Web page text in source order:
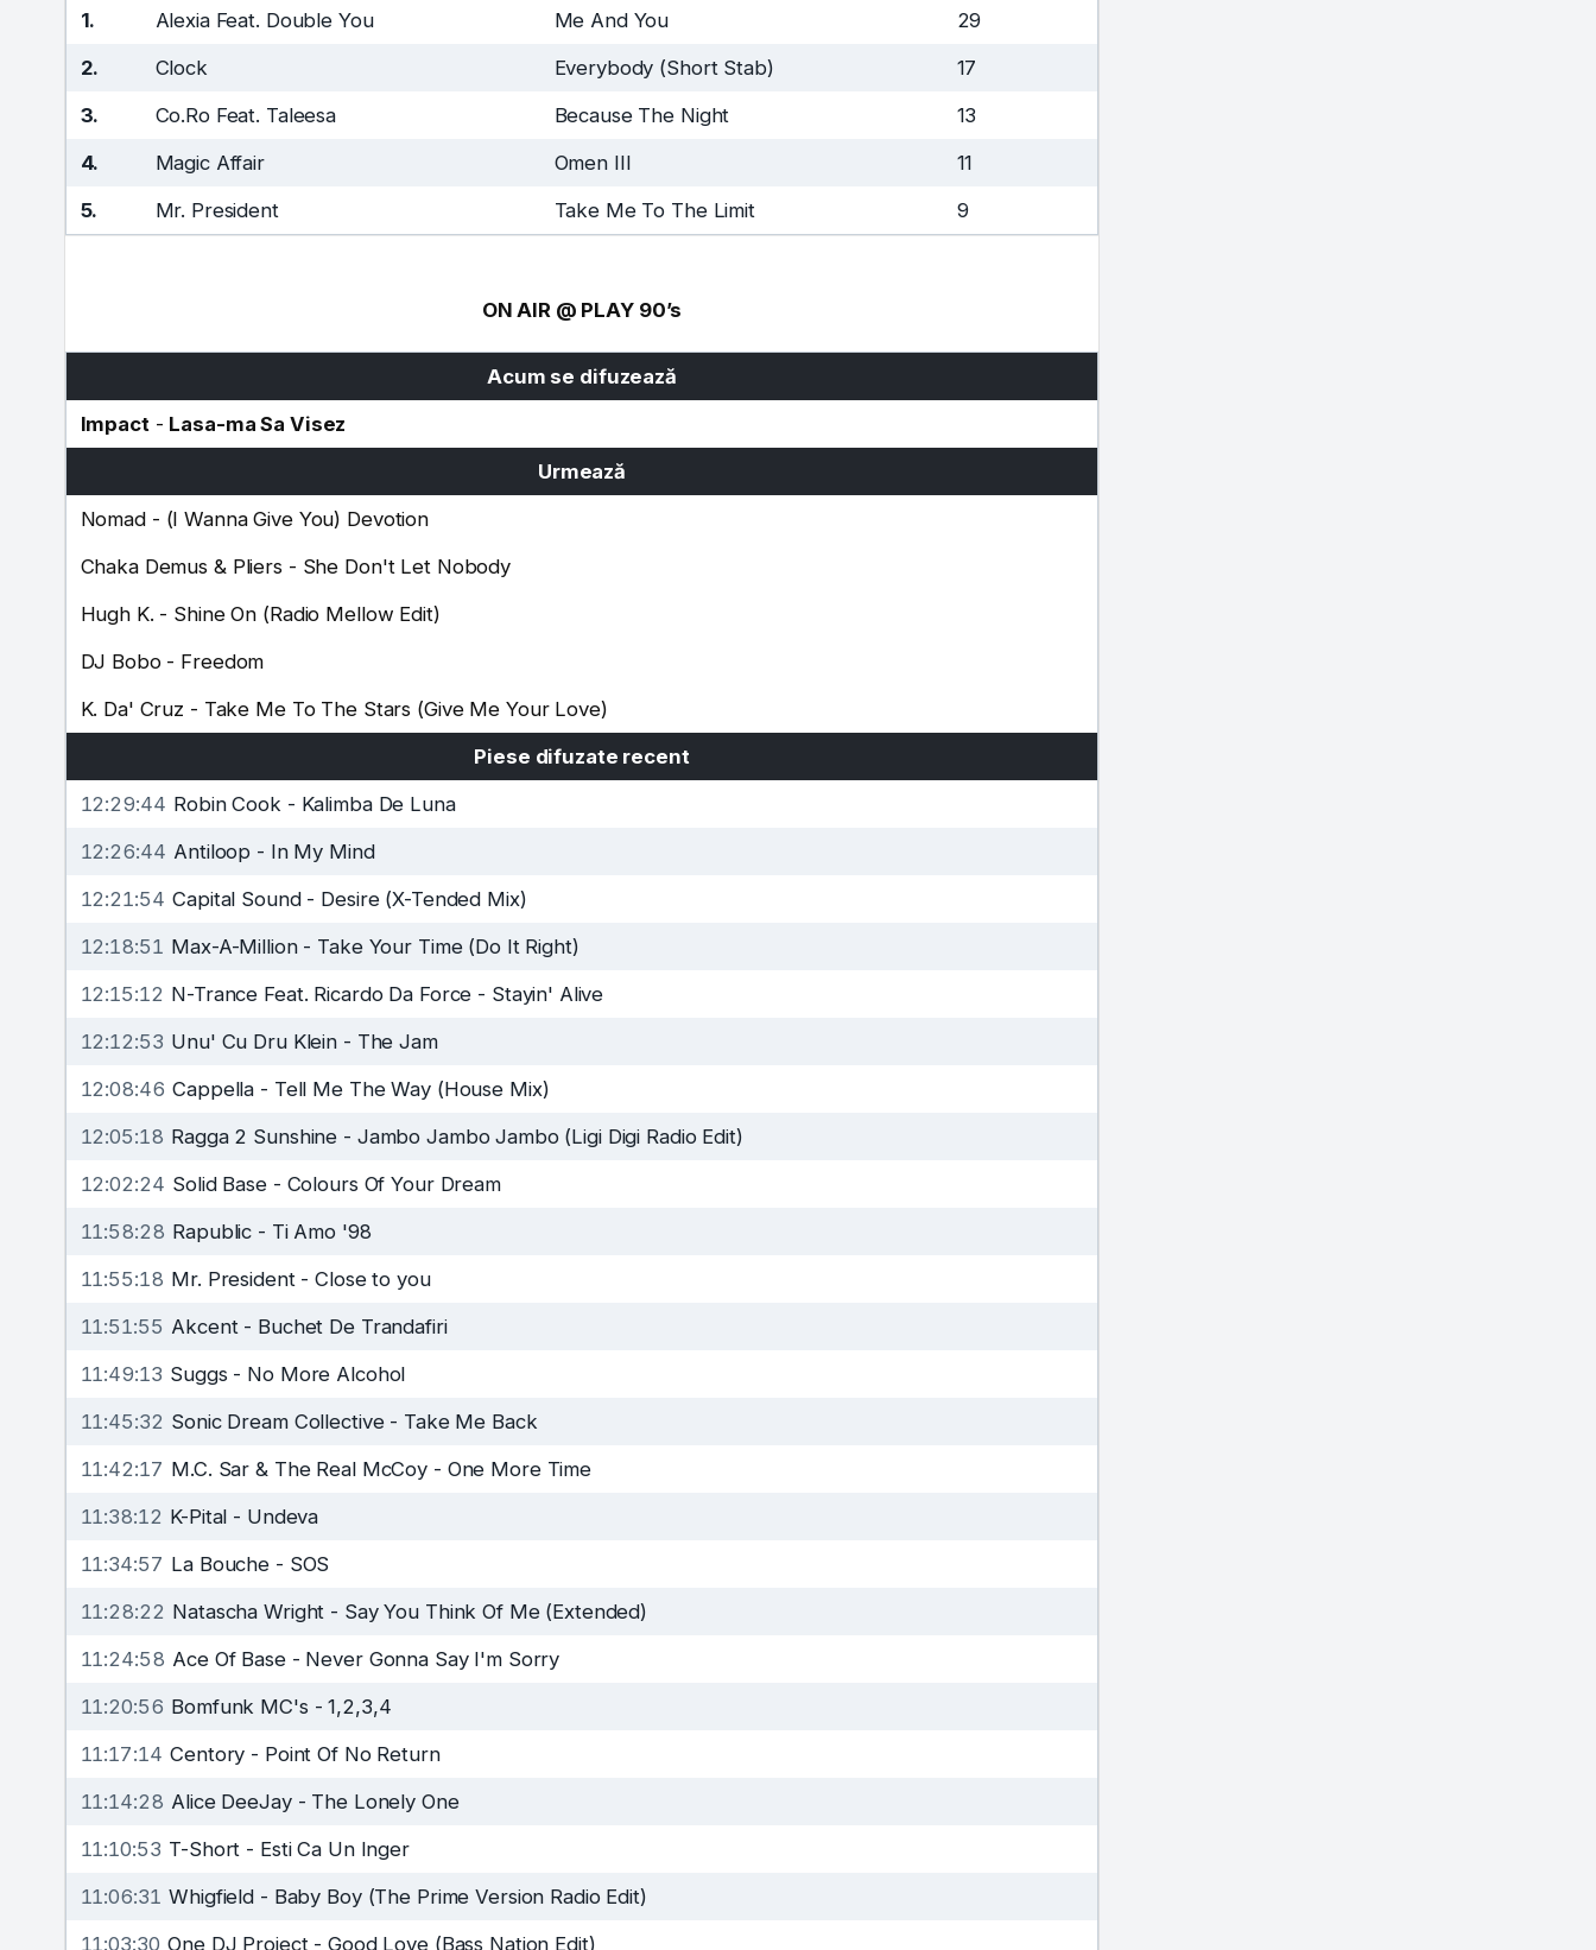
1.
Alexia Feat. Double You Me And You
29
2.
Clock Everybody (Short Stab)
17
3.
Co.Ro Feat. Taleesa Because The Night
13
4.
Magic Affair Omen III
11
5.
Mr. President Take Me To The Limit 9
ON AIR @ PLAY 90’s
Acum se difuzează
Impact- Lasa-ma Sa Visez
Urmează
Nomad- (I Wanna Give You) Devotion
Chaka Demus & Pliers- She Don't Let Nobody
Hugh K. - Shine On (Radio Mellow Edit)
DJ Bobo- Freedom
K. Da' Cruz - Take Me To The Stars (Give Me Your Love)
Piese difuzate recent
12:29:44 Robin Cook - Kalimba De Luna
12:26:44 Antiloop - In My Mind
12:21:54 Capital Sound- Desire (X-Tended Mix)
12:18:51 Max-A-Million- Take Your Time (Do It Right)
12:15:12 N-Trance Feat. Ricardo Da Force - Stayin' Alive
12:12:53 Unu' Cu Dru Klein - The Jam
12:08:46 Cappella - Tell Me The Way (House Mix)
12:05:18 Ragga 2 Sunshine - Jambo Jambo Jambo (Ligi Digi Radio Edit)
12:02:24 Solid Base- Colours Of Your Dream
11:58:28 Rapublic - Ti Amo '98
11:55:18 Mr. President-Close to you
11:51:55 Akcent- Buchet De Trandafiri
11:49:13 Suggs - No More Alcohol
11:45:32 Sonic Dream Collective- Take Me Back
11:42:17 M.C. Sar & The Real McCoy - One More Time
11:38:12 K-Pital - Undeva
11:34:57 La Bouche - SOS
11:28:22 Natascha Wright - Say You Think Of Me (Extended)
11:24:58 Ace Of Base- Never Gonna Say I'm Sorry
11:20:56 Bomfunk MC's -1,2,3,4
11:17:14 Centory - Point Of No Return
11:14:28 Alice DeeJay- The Lonely One
11:10:53 T-Short - Esti Ca Un Inger
11:06:31 Whigfield - Baby Boy (The Prime Version Radio Edit)
11:03:30 One DJ Project-Good Love (Bass Nation Edit)